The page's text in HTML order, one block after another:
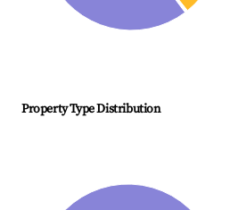
Property Type Distribution